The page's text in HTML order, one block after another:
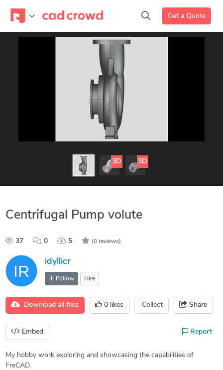
Get a Quote
3D 3D
Centrifugal Pump volute
37 0 5 (0 reviews)
idyllicr
Follow Hire
Download all files 0 likes Collect Share
Embed Report
My hobby work exploring and showcasing the capabilities of
FreCAD.